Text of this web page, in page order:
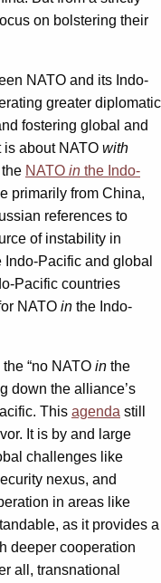
on bolstering their
NATO and its Indo-
greater diplomatic
fostering global and
about NATO with
NATO in the Indo-
primarily from China,
references to
of instability in
Pacific and global
Pacific countries
NATO in the Indo-
“no NATO in the
down the alliance’s
This agenda still
It is by and large
challenges like
nexus, and
in areas like
as it provides a
deeper cooperation
all, transnational